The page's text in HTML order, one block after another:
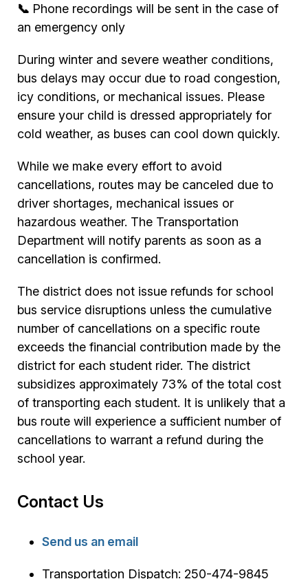
📞 Phone recordings will be sent in the case of
an emergency only
During winter and severe weather conditions,
bus delays may occur due to road congestion,
icy conditions, or mechanical issues. Please
ensure your child is dressed appropriately for
cold weather, as buses can cool down quickly.
While we make every effort to avoid
cancellations, routes may be canceled due to
driver shortages, mechanical issues or
hazardous weather. The Transportation
Department will notify parents as soon as a
cancellation is confirmed.
The district does not issue refunds for school
bus service disruptions unless the cumulative
number of cancellations on a specific route
exceeds the financial contribution made by the
district for each student rider. The district
subsidizes approximately 73% of the total cost
of transporting each student. It is unlikely that a
bus route will experience a sufficient number of
cancellations to warrant a refund during the
school year.
Contact Us
Send us an email
Transportation Dispatch: 250-474-9845